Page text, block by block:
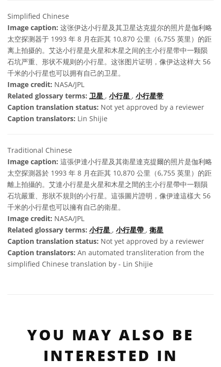
Simplified Chinese
Image caption: 这张伊达小行星及其卫星达克提尔的照片是伽利略
太空探测器于 1993 年 8 月在距其 10,870 公里（6,755 英里）的距
离上拍摄的。艾达小行星是火星和木星之间的主小行星带中一颗陨
石坑严重、形状不规则的小行星。这张图片证明，像伊达这样大 56
千米的小行星也可以拥有自己的卫星。
Image credit: NASA/JPL
Related glossary terms: 卫星 , 小行星 , 小行星带
Caption translation status: Not yet approved by a reviewer
Caption translators: Lin Shijie
Traditional Chinese
Image caption: 這張伊達小行星及其衛星達克提爾的照片是伽利略
太空探測器於 1993 年 8 月在距其 10,870 公里（6,755 英里）的距
離上拍攝的。艾達小行星是火星和木星之間的主小行星帶中一顆隕
石坑嚴重、形狀不規則的小行星。這張圖片證明，像伊達這樣大 56
千米的小行星也可以擁有自己的衛星。
Image credit: NASA/JPL
Related glossary terms: 小行星 , 小行星帶 , 衛星
Caption translation status: Not yet approved by a reviewer
Caption translators: An automated transliteration from the
simplified Chinese translation by - Lin Shijie
YOU MAY ALSO BE
INTERESTED IN